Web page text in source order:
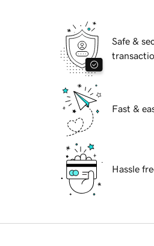
Safe &
Fast &
Hassle